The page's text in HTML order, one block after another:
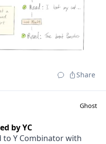
Share
Ghost
by YC
to Y Combinator with